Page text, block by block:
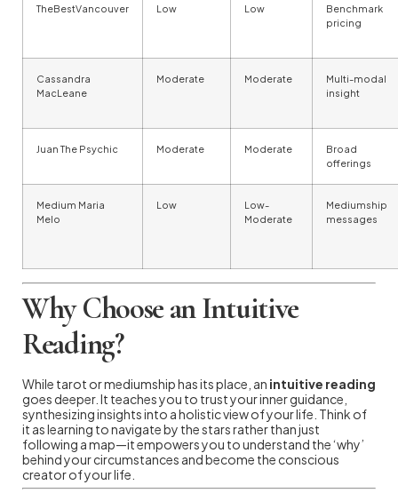
TheBestVancouver Low Low
Benchmark
pricing
Cassandra
MacLeane
Moderate Moderate
Multi-modal
insight
Juan The Psychic Moderate Moderate
Broad
offerings
Medium Maria
Melo
Low
Low-
Moderate
Mediumship
messages
Why Choose an Intuitive
Reading?
While tarot or mediumship has its place, an intuitive reading
goes deeper. It teaches you to trust your inner guidance,
synthesizing insights into a holistic view of your life. Think of
it as learning to navigate by the stars rather than just
following a map—it empowers you to understand the ‘why’
behind your circumstances and become the conscious
creator of your life.